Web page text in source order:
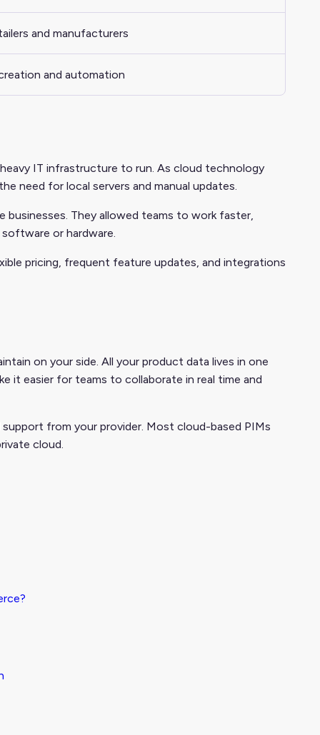
and manufacturers
and automation
IT infrastructure to run. As cloud technology
need for local servers and manual updates.
They allowed teams to work faster,
or hardware.
pricing, frequent feature updates, and integrations
on your side. All your product data lives in one
it easier for teams to collaborate in real time and
from your provider. Most cloud-based PIMs
cloud.